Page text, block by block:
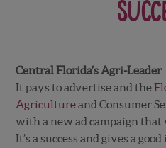
Central Florida’s Agri-Leader
It pays to advertise and the
Agricultureand Consumer
with a new ad campaign that
It’s a success and gives a